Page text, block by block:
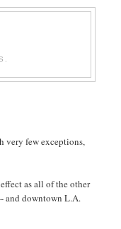
very few exceptions,
as all of the other
and downtown L.A.